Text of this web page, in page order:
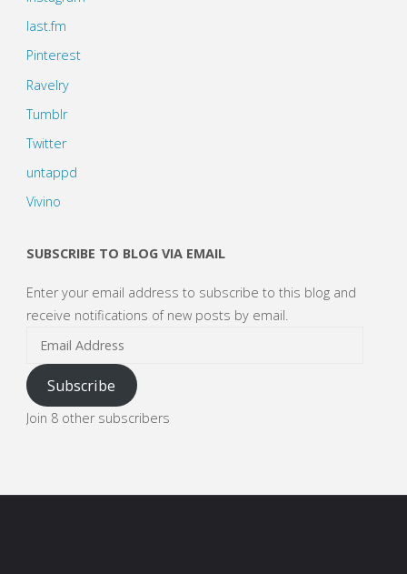
last.fm
Pinterest
Ravelry
Tumblr
Twitter
untappd
Vivino
SUBSCRIBE TO BLOG VIA EMAIL
Enter your email address to subscribe to this blog and
receive notifications of new posts by email.
Subscribe
Join 8 other subscribers